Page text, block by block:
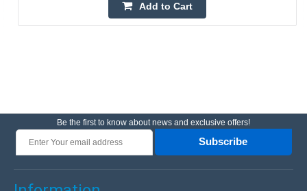
Add to Cart
Be the first to know about news and exclusive offers!
Subscribe